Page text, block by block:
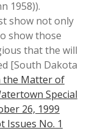
1958)).
show not only
show those
that the will
[South Dakota
the Matter of
Special
26, 1999
Issues No. 1